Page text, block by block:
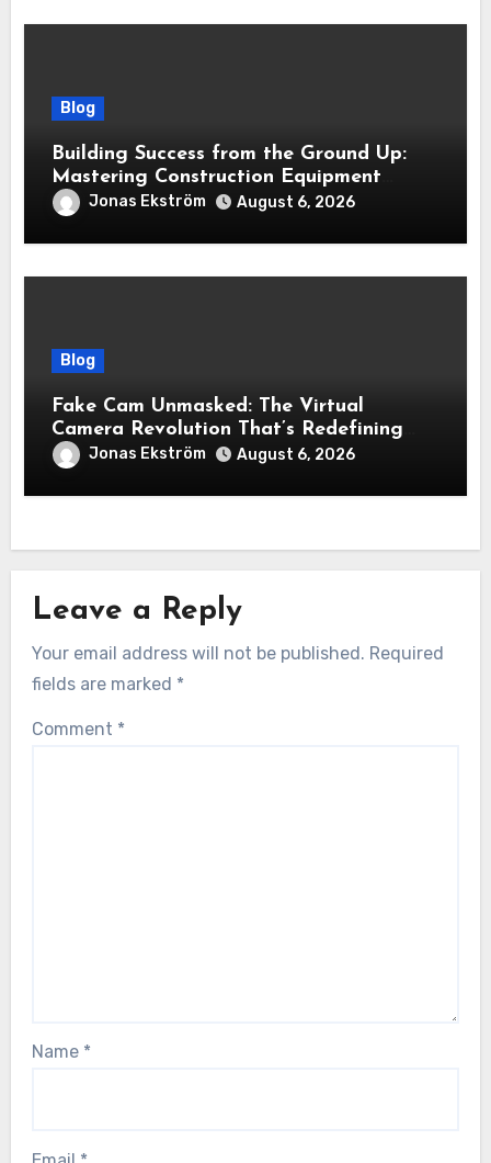
Blog
Building Success from the Ground Up:
Mastering Construction Equipment
Financing
Jonas Ekström August 6, 2026
Blog
Fake Cam Unmasked: The Virtual
Camera Revolution That’s Redefining
Presence, Privacy, and Performance
Online
Jonas Ekström August 6, 2026
Leave a Reply
Your email address will not be published. Required
fields are marked *
Comment *
Name *